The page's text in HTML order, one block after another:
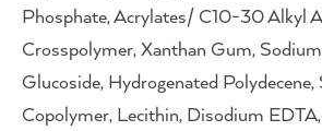
Phosphate, Acrylates/ C10-30 Alkyl
Crosspolymer, Xanthan Gum,
Glucoside, Hydrogenated
Copolymer, Lecithin, Disodium